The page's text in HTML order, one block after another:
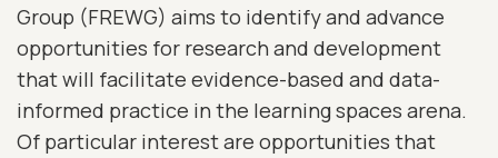
Group (FREWG) aims to identify and advance
opportunities for research and development
that will facilitate evidence-based and data-
informed practice in the learning spaces arena.
Of particular interest are opportunities that